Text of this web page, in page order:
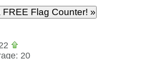
20